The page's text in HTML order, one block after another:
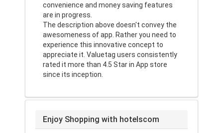
convenience and money saving features
are in progress.
The description above doesn't convey the
awesomeness of app. Rather you need to
experience this innovative concept to
appreciate it. Valuetag users consistently
rated it more than 4.5 Star in App store
since its inception.
Enjoy Shopping with hotelscom